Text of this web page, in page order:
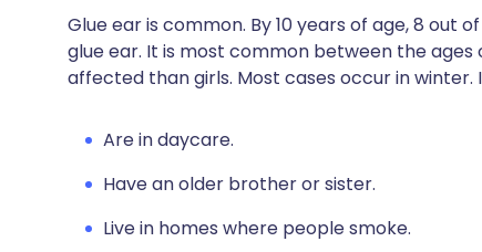
Glue ear is common. By 10 years of age, 8 out
glue ear. It is most common between the
affected than girls. Most cases occur in
Are in daycare.
Have an older brother or sister.
Live in homes where people smoke.